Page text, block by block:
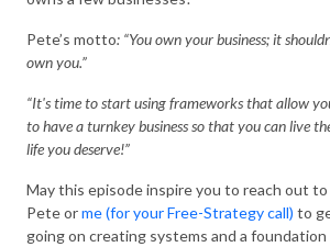
Pete’s motto: “You own your business; it
own you.”
“It's time to start using frameworks that allow
to have a turnkey business so that you can live
life you deserve!”
May this episode inspire you to reach out to
Pete orme (for your Free-Strategy call) to
going on creating systems and a foundation